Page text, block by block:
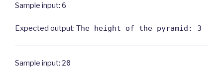
Sample input: 6
Expected output: The height of the pyramid: 3
Sample input: 20